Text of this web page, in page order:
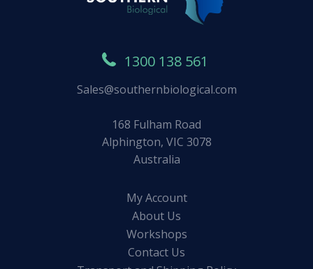
1300 138 561
Sales@southernbiological.com
168 Fulham Road
Alphington, VIC 3078
Australia
My Account
About Us
Workshops
Contact Us